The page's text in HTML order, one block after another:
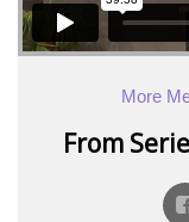
More
From